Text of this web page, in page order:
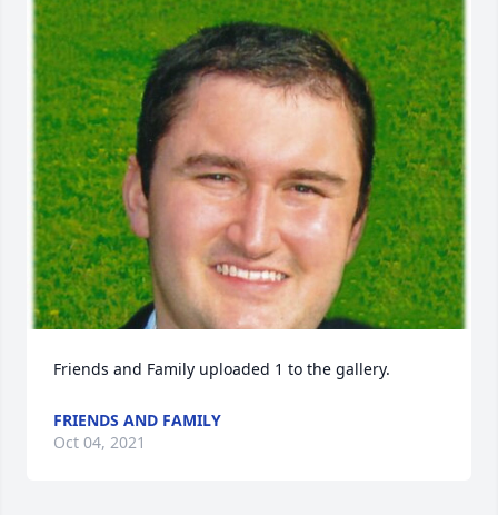
Friends and Family uploaded 1 to the gallery.
FRIENDS AND FAMILY
Oct 04, 2021